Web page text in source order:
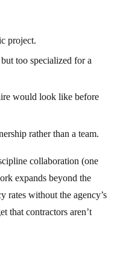
project.
too specialized for a
would look like before
rather than a team.
collaboration (one
expands beyond the
rates without the agency’s
that contractors aren’t